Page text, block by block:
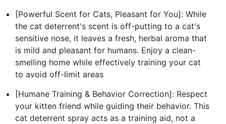
[Powerful Scent for Cats, Pleasant for You]: While
the cat deterrent's scent is off-putting to a cat's
sensitive nose, it leaves a fresh, herbal aroma that
is mild and pleasant for humans. Enjoy a clean-
smelling home while effectively training your cat
to avoid off-limit areas
[Humane Training & Behavior Correction]: Respect
your kitten friend while guiding their behavior. This
cat deterrent spray acts as a training aid, not a